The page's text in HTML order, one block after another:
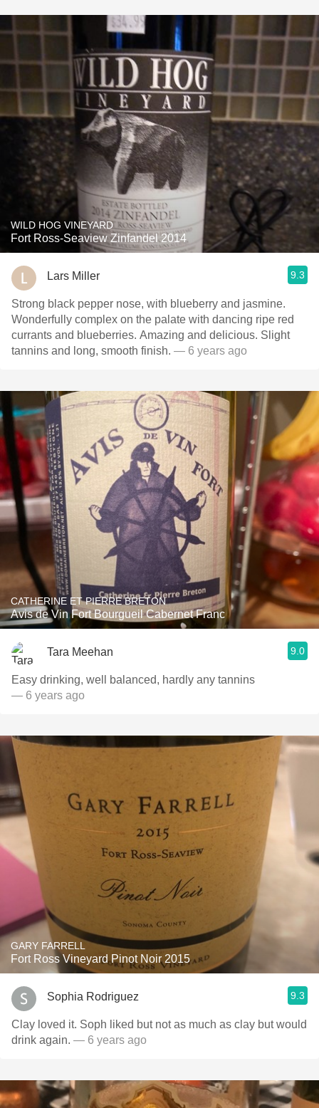
WILD HOG VINEYARD
Fort Ross-Seaview Zinfandel 2014
Lars Miller 9.3
Strong black pepper nose, with blueberry and jasmine.
Wonderfully complex on the palate with dancing ripe red
currants and blueberries. Amazing and delicious. Slight
tannins and long, smooth finish. — 6 years ago
CATHERINE ET PIERRE BRETON
Avis de Vin Fort Bourgueil Cabernet Franc
Tara Meehan 9.0
Easy drinking, well balanced, hardly any tannins
— 6 years ago
GARY FARRELL
Fort Ross Vineyard Pinot Noir 2015
Sophia Rodriguez 9.3
Clay loved it. Soph liked but not as much as clay but would
drink again. — 6 years ago